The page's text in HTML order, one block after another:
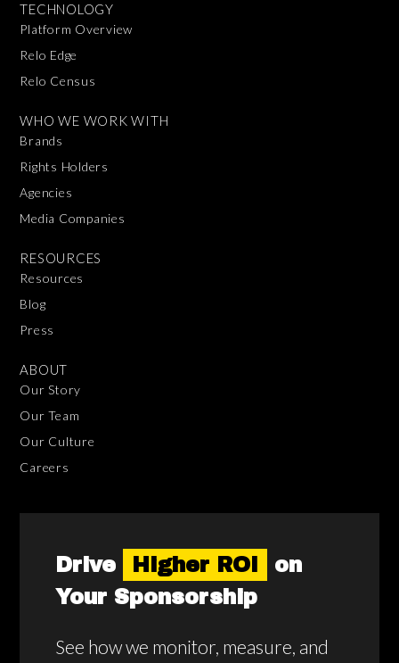
TECHNOLOGY
Platform Overview
Relo Edge
Relo Census
WHO WE WORK WITH
Brands
Rights Holders
Agencies
Media Companies
RESOURCES
Resources
Blog
Press
ABOUT
Our Story
Our Team
Our Culture
Careers
Drive Higher ROI
on
Your Sponsorship
See how we monitor, measure, and